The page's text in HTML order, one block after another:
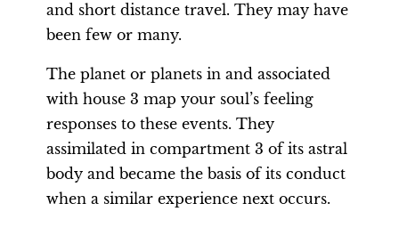
and short distance travel. They may have
been few or many.
The planet or planets in and associated
with house 3 map your soul’s feeling
responses to these events. They
assimilated in compartment 3 of its astral
body and became the basis of its conduct
when a similar experience next occurs.